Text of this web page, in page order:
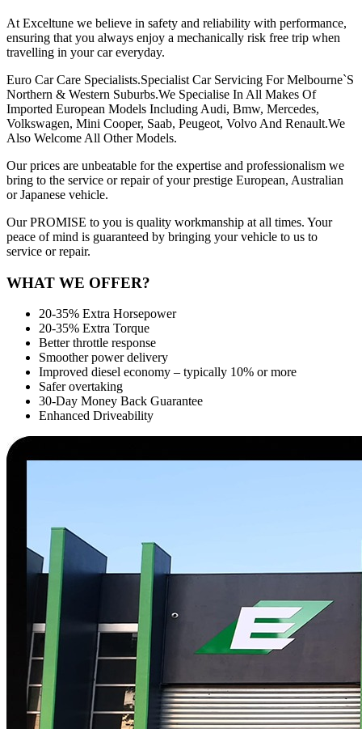
At Exceltune we believe in safety and reliability with performance,
ensuring that you always enjoy a mechanically risk free trip when
travelling in your car everyday.
Euro Car Care Specialists.Specialist Car Servicing For Melbourne`S
Northern & Western Suburbs.We Specialise In All Makes Of
Imported European Models Including Audi, Bmw, Mercedes,
Volkswagen, Mini Cooper, Saab, Peugeot, Volvo And Renault.We
Also Welcome All Other Models.
Our prices are unbeatable for the expertise and professionalism we
bring to the service or repair of your prestige European, Australian
or Japanese vehicle.
Our PROMISE to you is quality workmanship at all times. Your
peace of mind is guaranteed by bringing your vehicle to us to
service or repair.
WHAT WE OFFER?
20-35% Extra Horsepower
20-35% Extra Torque
Better throttle response
Smoother power delivery
Improved diesel economy – typically 10% or more
Safer overtaking
30-Day Money Back Guarantee
Enhanced Driveability